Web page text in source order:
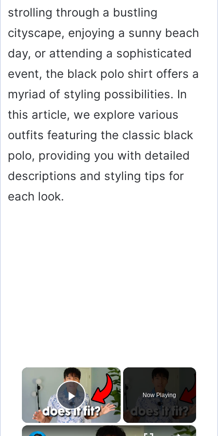
strolling through a bustling
cityscape, enjoying a sunny beach
day, or attending a sophisticated
event, the black polo shirt offers a
myriad of styling possibilities. In
this article, we explore various
outfits featuring the classic black
polo, providing you with detailed
descriptions and styling tips for
each look.
×
Play Video
Now Playing
×